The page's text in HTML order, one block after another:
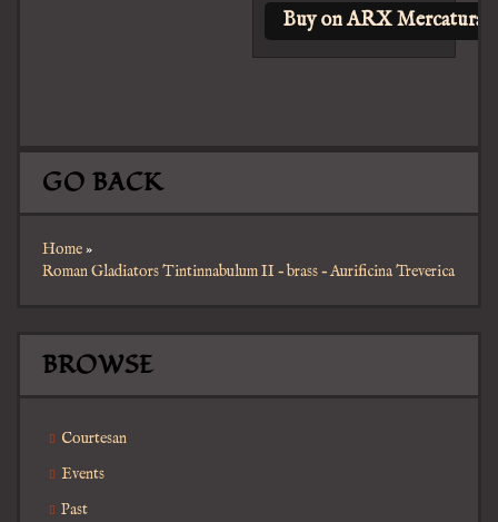
Buy on ARX Mercatura
GO BACK
Home»
Roman Gladiators Tintinnabulum II – brass – Aurificina Treverica
BROWSE
Courtesan
Events
Past